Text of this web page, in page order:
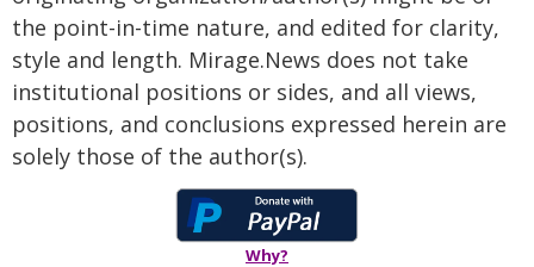
the point-in-time nature, and edited for clarity,
style and length. Mirage.News does not take
institutional positions or sides, and all views,
positions, and conclusions expressed herein are
solely those of the author(s).
Why?